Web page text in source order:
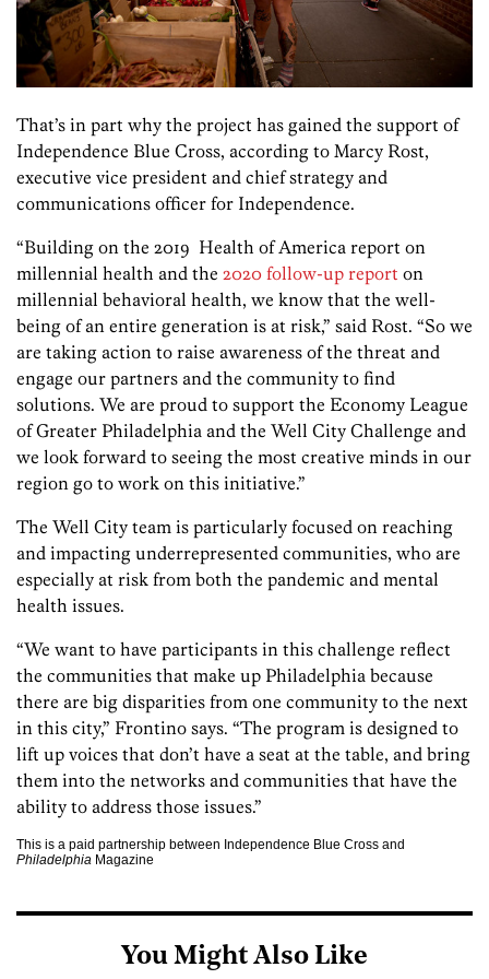
That’s in part why the project has gained the support of
Independence Blue Cross, according to Marcy Rost,
executive vice president and chief strategy and
communications officer for Independence.
“Building on the 2019 Health of America report on
millennial health and the 2020 follow-up report on
millennial behavioral health, we know that the well-
being of an entire generation is at risk,” said Rost. “So we
are taking action to raise awareness of the threat and
engage our partners and the community to find
solutions. We are proud to support the Economy League
of Greater Philadelphia and the Well City Challenge and
we look forward to seeing the most creative minds in our
region go to work on this initiative.”
The Well City team is particularly focused on reaching
and impacting underrepresented communities, who are
especially at risk from both the pandemic and mental
health issues.
“We want to have participants in this challenge reflect
the communities that make up Philadelphia because
there are big disparities from one community to the next
in this city,” Frontino says. “The program is designed to
lift up voices that don’t have a seat at the table, and bring
them into the networks and communities that have the
ability to address those issues.”
This is a paid partnership between Independence Blue Cross and
Philadelphia Magazine
You Might Also Like